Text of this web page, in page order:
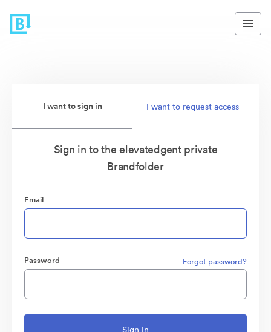
I want to sign in I want to request access
Sign in to the elevatedgent private
Brandfolder
Email
Password Forgot password?